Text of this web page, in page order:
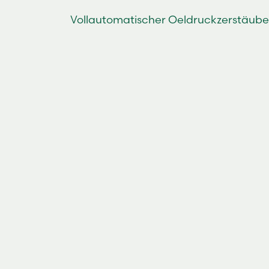
Vollautomatischer